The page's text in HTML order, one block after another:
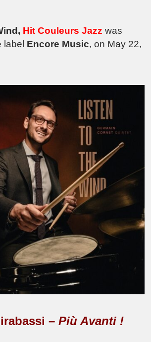
Hit Cou leurs Jazzwas
label Encore Music, on May 22,
–Più Avanti !